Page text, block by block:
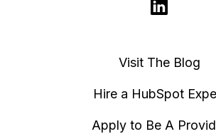
Visit The Blog
Hire a HubSpot
Apply to Be A